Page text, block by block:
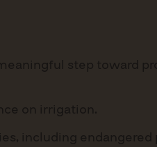
step toward
on irrigation.
including endangered